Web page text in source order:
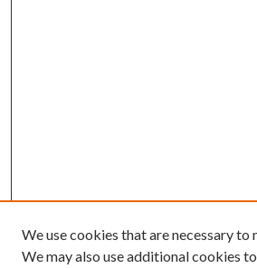
We use cookies that are necessary to
We may also use additional cookies